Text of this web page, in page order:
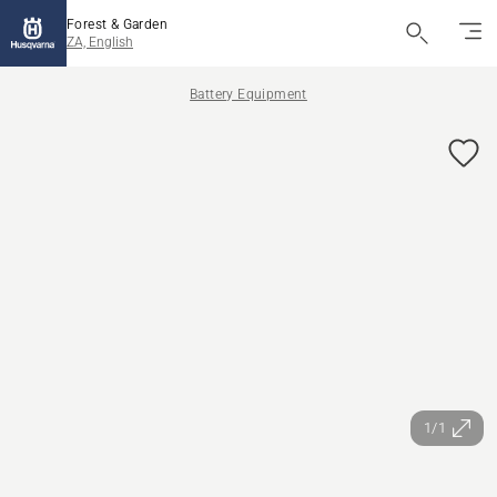
Forest & Garden
ZA, English
Battery Equipment
1/1